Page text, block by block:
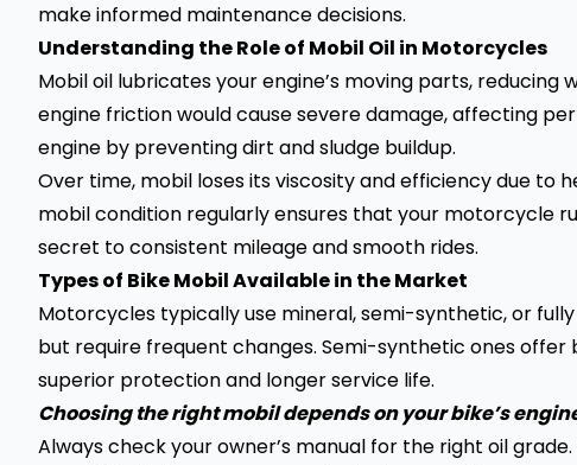
make informed maintenance decisions.
Understanding the Role of Mobil Oil in Motorcycles
Mobil oil lubricates your engine’s moving parts,
engine friction would cause severe damage, affecting
engine by preventing dirt and sludge buildup.
Over time, mobil loses its viscosity and efficiency due to
mobil condition regularly ensures that your motorcycle
secret to consistent mileage and smooth rides.
Types of Bike Mobil Available in the Market
Motorcycles typically use mineral, semi-synthetic, or
but require frequent changes. Semi-synthetic ones
superior protection and longer service life.
Choosing the right mobil depends on your bike’s
Always check your owner’s manual for the right oil